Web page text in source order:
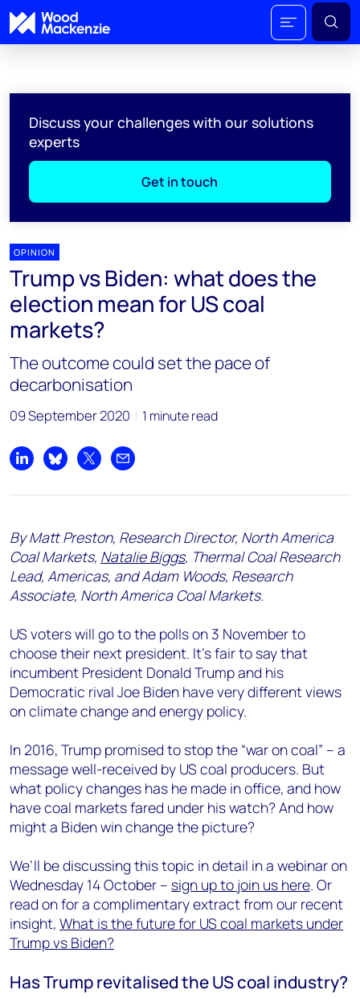
Discuss your challenges with our solutions
experts
Get in touch
OPINION
Trump vs Biden: what does the
election mean for US coal
markets?
The outcome could set the pace of
decarbonisation
09 September 2020 1 minute read
Share on LinkedIn
Share on Bluesky
Share on XShare by email
By Matt Preston, Research Director, North America
Coal Markets, Natalie Biggs, Thermal Coal Research
Lead, Americas, and Adam Woods, Research
Associate, North America Coal Markets.
US voters will go to the polls on 3 November to
choose their next president. It’s fair to say that
incumbent President Donald Trump and his
Democratic rival Joe Biden have very different views
on climate change and energy policy.
In 2016, Trump promised to stop the “war on coal” – a
message well-received by US coal producers. But
what policy changes has he made in office, and how
have coal markets fared under his watch? And how
might a Biden win change the picture?
We’ll be discussing this topic in detail in a webinar on
Wednesday 14 October – sign up to join us here. Or
read on for a complimentary extract from our recent
insight, What is the future for US coal markets under
Trump vs Biden?
Has Trump revitalised the US coal industry?